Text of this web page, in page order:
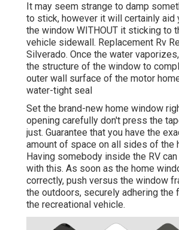
It may seem strange to damp
to stick, however it will certainly aid
the window WITHOUT it sticking to
vehicle sidewall. Replacement Rv
Silverado. Once the water
the structure of the window to
outer wall surface of the motor
water-tight seal
Set the brand-new home window
opening carefully don't press the
just. Guarantee that you have the
amount of space on all sides of the
Having somebody inside the RV
with this. As soon as the home
correctly, push versus the window
the outdoors, securely adhering the
the recreational vehicle.